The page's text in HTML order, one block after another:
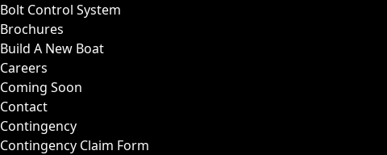
Bolt Control System
Brochures
Build A New Boat
Careers
Coming Soon
Contact
Contingency
Contingency Claim Form